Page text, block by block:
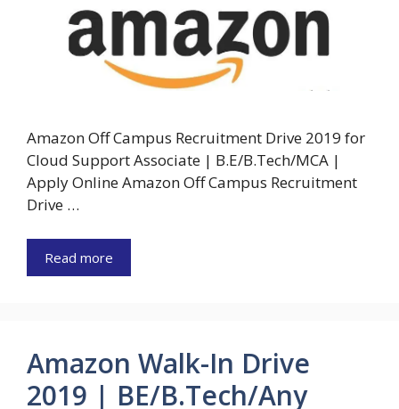
Amazon Off Campus Recruitment Drive 2019 for
Cloud Support Associate | B.E/B.Tech/MCA |
Apply Online Amazon Off Campus Recruitment
Drive …
Read more
Amazon Walk-In Drive
2019 | BE/B.Tech/Any